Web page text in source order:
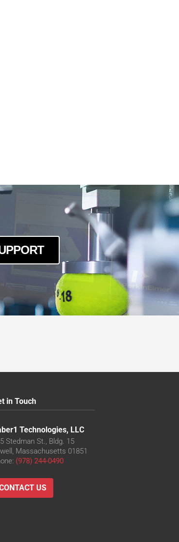
in Touch
Technologies, LLC
Stedman St., Bldg. 15
Massachusetts 01851
(978) 244-0490
US